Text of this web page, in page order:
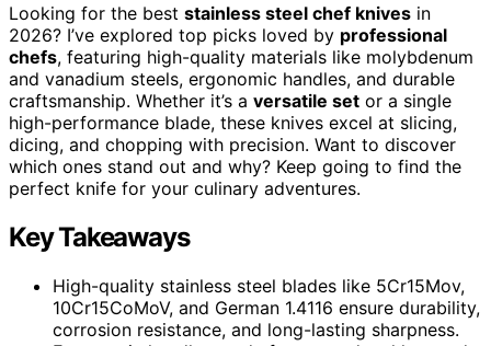
Looking for the best stainless steel chef knives in
2026? I’ve explored top picks loved by professional
chefs, featuring high-quality materials like molybdenum
and vanadium steels, ergonomic handles, and durable
craftsmanship. Whether it’s a versatile set or a single
high-performance blade, these knives excel at slicing,
dicing, and chopping with precision. Want to discover
which ones stand out and why? Keep going to find the
perfect knife for your culinary adventures.
Key Takeaways
High-quality stainless steel blades like 5Cr15Mov,
10Cr15CoMoV, and German 1.4116 ensure durability,
corrosion resistance, and long-lasting sharpness.